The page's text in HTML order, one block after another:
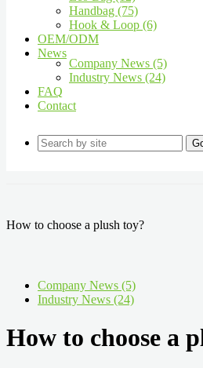
Handbag (75)
Hook & Loop (6)
OEM/ODM
News
Company News (5)
Industry News (24)
FAQ
Contact
How to choose a plush toy?
Company News (5)
Industry News (24)
How to choose a